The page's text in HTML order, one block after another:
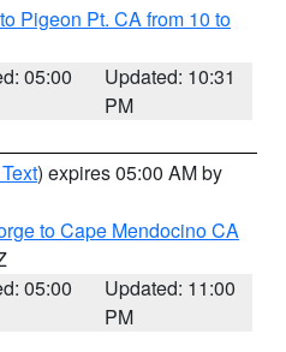
Pigeon Pt. CA from 10 to
05:00
Updated: 10:31
PM
) expires 05:00 AM by
to Cape Mendocino CA
05:00
Updated: 11:00
PM